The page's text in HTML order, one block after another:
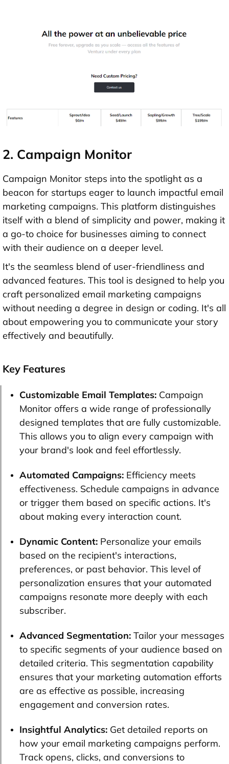
2. Campaign Monitor
Campaign Monitor steps into the spotlight as a
beacon for startups eager to launch impactful email
marketing campaigns. This platform distinguishes
itself with a blend of simplicity and power, making it
a go-to choice for businesses aiming to connect
with their audience on a deeper level.
It's the seamless blend of user-friendliness and
advanced features. This tool is designed to help you
craft personalized email marketing campaigns
without needing a degree in design or coding. It's all
about empowering you to communicate your story
effectively and beautifully.
Key Features
Customizable Email Templates: Campaign
Monitor offers a wide range of professionally
designed templates that are fully customizable.
This allows you to align every campaign with
your brand's look and feel effortlessly.
Automated Campaigns: Efficiency meets
effectiveness. Schedule campaigns in advance
or trigger them based on specific actions. It's
about making every interaction count.
Dynamic Content: Personalize your emails
based on the recipient's interactions,
preferences, or past behavior. This level of
personalization ensures that your automated
campaigns resonate more deeply with each
subscriber.
Advanced Segmentation: Tailor your messages
to specific segments of your audience based on
detailed criteria. This segmentation capability
ensures that your marketing automation efforts
are as effective as possible, increasing
engagement and conversion rates.
Insightful Analytics: Get detailed reports on
how your email marketing campaigns perform.
Track opens, clicks, and conversions to